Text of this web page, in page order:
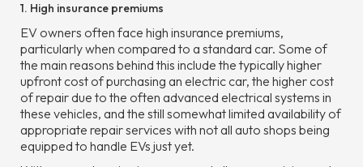
1. High insurance premiums
EV owners often face high insurance premiums,
particularly when compared to a standard car. Some of
the main reasons behind this include the typically higher
upfront cost of purchasing an electric car, the higher cost
of repair due to the often advanced electrical systems in
these vehicles, and the still somewhat limited availability of
appropriate repair services with not all auto shops being
equipped to handle EVs just yet.